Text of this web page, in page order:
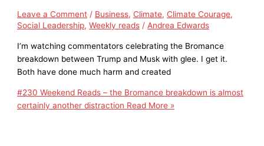
Leave a Comment / Business,Climate,Climate Courage,
Social Leadership,Weekly reads /Andrea Edwards
I’m watching commentators celebrating the Bromance
breakdown between Trump and Musk with glee. I get it.
Both have done much harm and created
#230 Weekend Reads – the Bromance breakdown is almost
certainly another distraction Read More »